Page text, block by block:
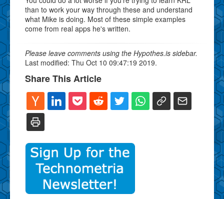
than to work your way through these and understand
what Mike is doing. Most of these simple examples
come from real apps he's written.
Please leave comments using the Hypothes.is sidebar.
Last modified: Thu Oct 10 09:47:19 2019.
Share This Article